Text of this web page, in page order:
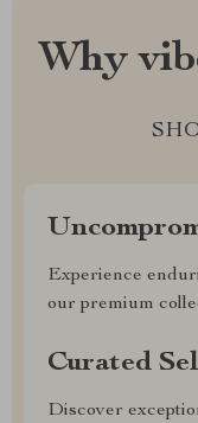
Why
Experience
our premium
Curated
Discover